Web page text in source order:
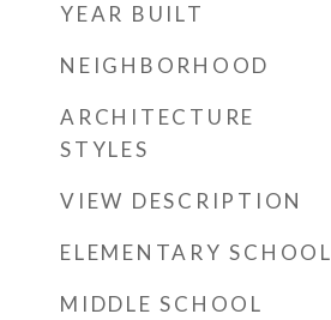
YEAR BUILT
NEIGHBORHOOD
ARCHITECTURE
STYLES
VIEW DESCRIPTION
ELEMENTARY SCHOOL
MIDDLE SCHOOL